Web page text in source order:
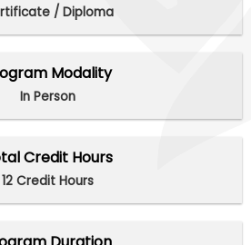
/ Diploma
Modality
In Person
Credit Hours
12 Credit Hours